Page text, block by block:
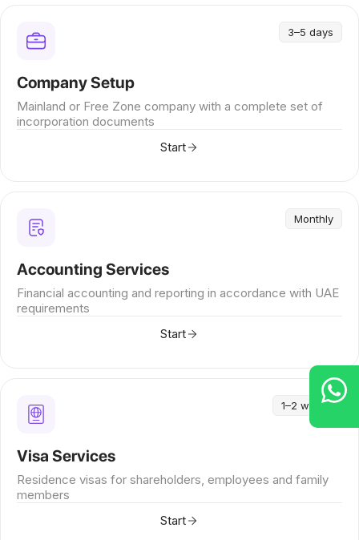
3–5 days
Company Setup
Mainland or Free Zone company with a complete set of
incorporation documents
Start
Monthly
Accounting Services
Financial accounting and reporting in accordance with UAE
requirements
Start
1–2 weeks
Visa Services
Residence visas for shareholders, employees and family
members
Start